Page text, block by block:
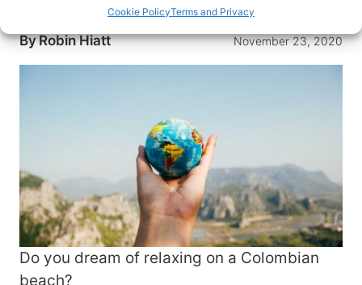
Cookie PolicyTerms and Privacy
destinations for digital nomads.
ByRobin Hiatt November 23, 2020
Do you dream of relaxing on a Colombian
beach?